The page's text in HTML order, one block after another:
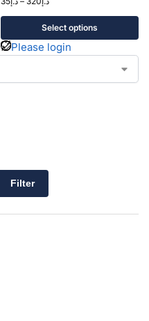
Select options
Please login
Filter